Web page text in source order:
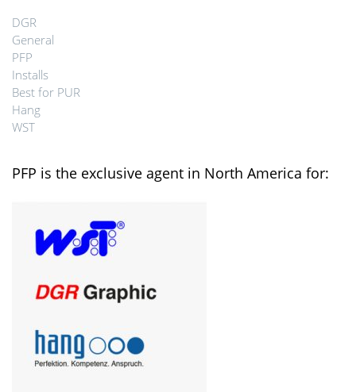
DGR
General
PFP
Installs
Best for PUR
Hang
WST
PFP is the exclusive agent in North America for: